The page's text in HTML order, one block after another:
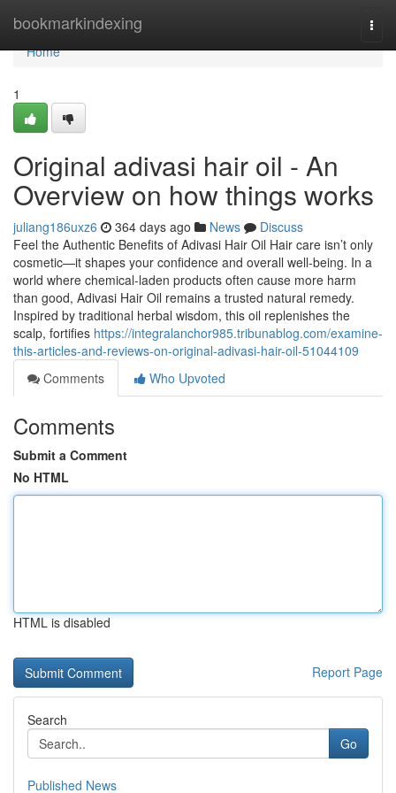
bookmarkindexing
Home
Home
1
Original adivasi hair oil - An
Overview on how things works
juliang186uxz6 364 days ago News
Discuss
Feel the Authentic Benefits of Adivasi Hair Oil Hair care isn’t only
cosmetic—it shapes your confidence and overall well-being. In a
world where chemical-laden products often cause more harm
than good, Adivasi Hair Oil remains a trusted natural remedy.
Inspired by traditional herbal wisdom, this oil replenishes the
scalp, fortifies https://integralanchor985.tribunablog.com/examine-
this-articles-and-reviews-on-original-adivasi-hair-oil-51044109
Comments
Who Upvoted
Comments
Submit a Comment
No HTML
HTML is disabled
Report Page
Search
Go
Published News